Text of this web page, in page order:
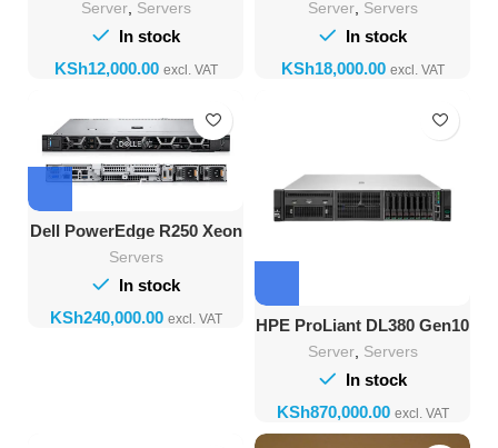
Server, Servers
In stock
KSh
Server, Servers
In stock
KSh
Dell PowerEdge R250 Xeon
E-2314 16GB RAM 1TB
HDD
Servers
In stock
KSh
HPE ProLiant DL380 Gen10
32GB RAM 2TB HDD
Server, Servers
In stock
KSh